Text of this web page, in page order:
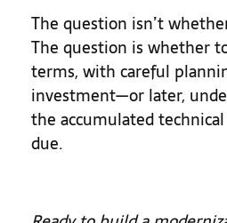
The question isn’t
The question is whether
terms, with careful
investment—or later,
the accumulated
due.